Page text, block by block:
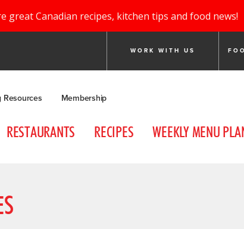
great Canadian recipes, kitchen tips and food news!
WORK WITH US
Resources Membership
RESTAURANTS RECIPES WEEKLY MENU